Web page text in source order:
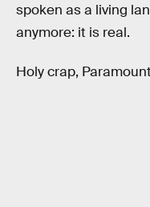
spoken as a living
anymore: it is real.
Holy crap,